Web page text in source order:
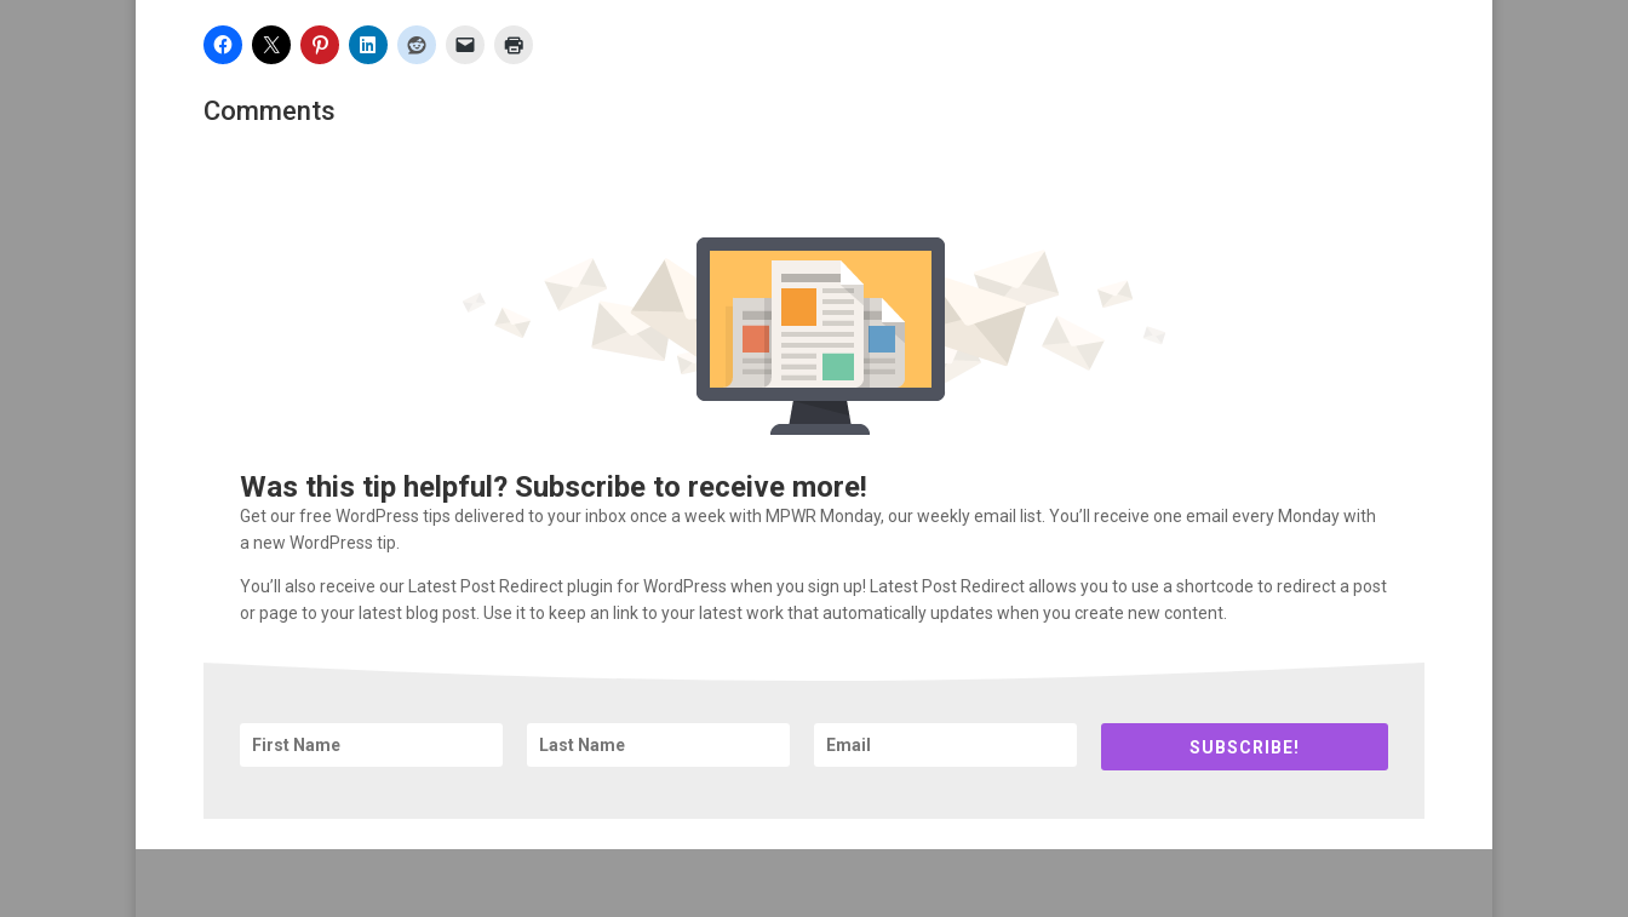
Comments
Was this tip helpful? Subscribe to receive more!
Get our free WordPress tips delivered to your inbox once a week with MPWR Monday, our weekly email list. You’ll receive one email every Monday with
a new WordPress tip.
You’ll also receive our Latest Post Redirect plugin for WordPress when you sign up! Latest Post Redirect allows you to use a shortcode to redirect a post
or page to your latest blog post. Use it to keep an link to your latest work that automatically updates when you create new content.
SUBSCRIBE!